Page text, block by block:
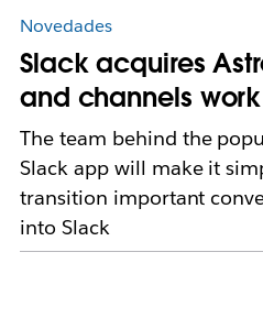
Novedades
Slack acquires
and channels
The team behind the
Slack app will make it
transition important
into Slack